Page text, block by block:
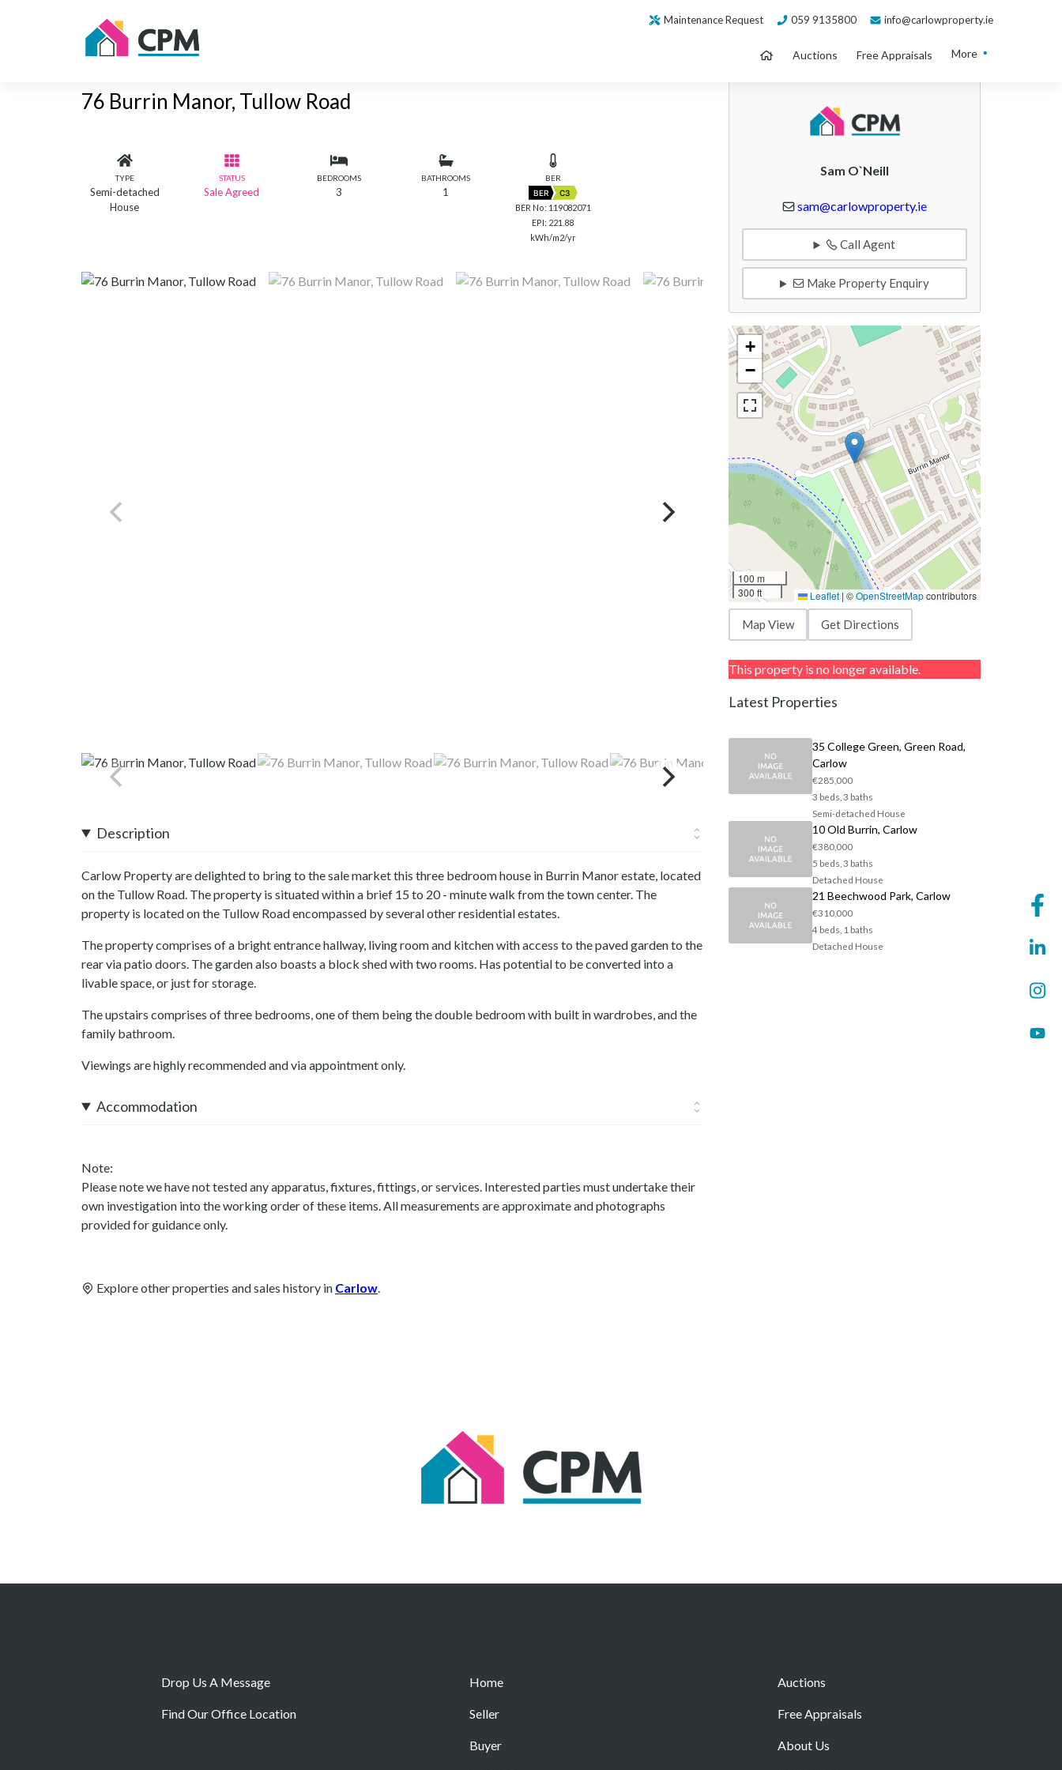
Maintenance Request 059 9135800 info@carlowproperty.ie
Auctions Free Appraisals More
76 Burrin Manor, Tullow Road
TYPE
Semi-detached
House
STATUS
Sale Agreed
BEDROOMS
3
BATHROOMS
1
BER
BER
C3
BER No: 119082071
EPI: 221.88
kWh/m2/yr
Description
Carlow Property are delighted to bring to the sale market this three bedroom house in Burrin Manor estate, located
on the Tullow Road. The property is situated within a brief 15 to 20 - minute walk from the town center. The
property is located on the Tullow Road encompassed by several other residential estates.
The property comprises of a bright entrance hallway, living room and kitchen with access to the paved garden to the
rear via patio doors. The garden also boasts a block shed with two rooms. Has potential to be converted into a
livable space, or just for storage.
The upstairs comprises of three bedrooms, one of them being the double bedroom with built in wardrobes, and the
family bathroom.
Viewings are highly recommended and via appointment only.
Accommodation
Note:
Please note we have not tested any apparatus, fixtures, fittings, or services. Interested parties must undertake their
own investigation into the working order of these items. All measurements are approximate and photographs
provided for guidance only.
Explore other properties and sales history in Carlow
Sam O`Neill
sam@carlowproperty.ie
Call Agent
Make Property Enquiry
+
−
100 m
300 ft
Leaflet | ©OpenStreetMapcontributors
Map View Get Directions
This property is no longer available.
Latest Properties
35 College Green, Green Road,
Carlow
€285,000
3 beds, 3 baths
Semi-detached House
10 Old Burrin, Carlow
€380,000
5 beds, 3 baths
Detached House
21 Beechwood Park, Carlow
€310,000
4 beds, 1 baths
Detached House
Drop Us A Message
Find Our Office Location
Home
Seller
Buyer
Auctions
Free Appraisals
About Us